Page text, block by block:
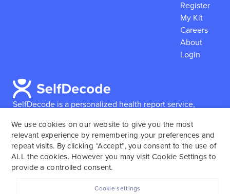
SelfDecode is a personalized health report service,
reports based on their genome.SelfDecode strongly
encourages those who use our service to consult and
work with an experienced healthcare provider as our
services are not to replace the relationship with a
Register
My Kit
Careers
About
Login
We use cookies on our website to give you the most
relevant experience by remembering your preferences and
repeat visits. By clicking “Accept”, you consent to the use of
ALL the cookies. However you may visit Cookie Settings to
provide a controlled consent.
Cookie settings